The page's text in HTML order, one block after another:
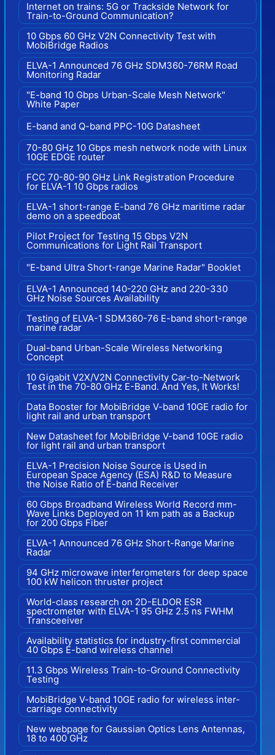
Internet on trains: 5G or Trackside Network for
Train-to-Ground Communication?
10 Gbps 60 GHz V2N Connectivity Test with
MobiBridge Radios
ELVA-1 Announced 76 GHz SDM360-76RM Road
Monitoring Radar
"E-band 10 Gbps Urban-Scale Mesh Network"
White Paper
E-band and Q-band PPC-10G Datasheet
70-80 GHz 10 Gbps mesh network node with Linux
10GE EDGE router
FCC 70-80-90 GHz Link Registration Procedure
for ELVA-1 10 Gbps radios
ELVA-1 short-range E-band 76 GHz maritime radar
demo on a speedboat
Pilot Project for Testing 15 Gbps V2N
Communications for Light Rail Transport
"E-band Ultra Short-range Marine Radar" Booklet
ELVA-1 Announced 140-220 GHz and 220-330
GHz Noise Sources Availability
Testing of ELVA-1 SDM360-76 E-band short-range
marine radar
Dual-band Urban-Scale Wireless Networking
Concept
10 Gigabit V2X/V2N Connectivity Car-to-Network
Test in the 70-80 GHz E-Band. And Yes, It Works!
Data Booster for MobiBridge V-band 10GE radio for
light rail and urban transport
New Datasheet for MobiBridge V-band 10GE radio
for light rail and urban transport
ELVA-1 Precision Noise Source is Used in
European Space Agency (ESA) R&D to Measure
the Noise Ratio of E-band Receiver
60 Gbps Broadband Wireless World Record mm-
Wave Links Deployed on 11 km path as a Backup
for 200 Gbps Fiber
ELVA-1 Announced 76 GHz Short-Range Marine
Radar
94 GHz microwave interferometers for deep space
100 kW helicon thruster project
World-class research on 2D-ELDOR ESR
spectrometer with ELVA-1 95 GHz 2.5 ns FWHM
Transceeiver
Availability statistics for industry-first commercial
40 Gbps E-band wireless channel
11.3 Gbps Wireless Train-to-Ground Connectivity
Testing
MobiBridge V-band 10GE radio for wireless inter-
carriage connectivity
New webpage for Gaussian Optics Lens Antennas,
18 to 400 GHz